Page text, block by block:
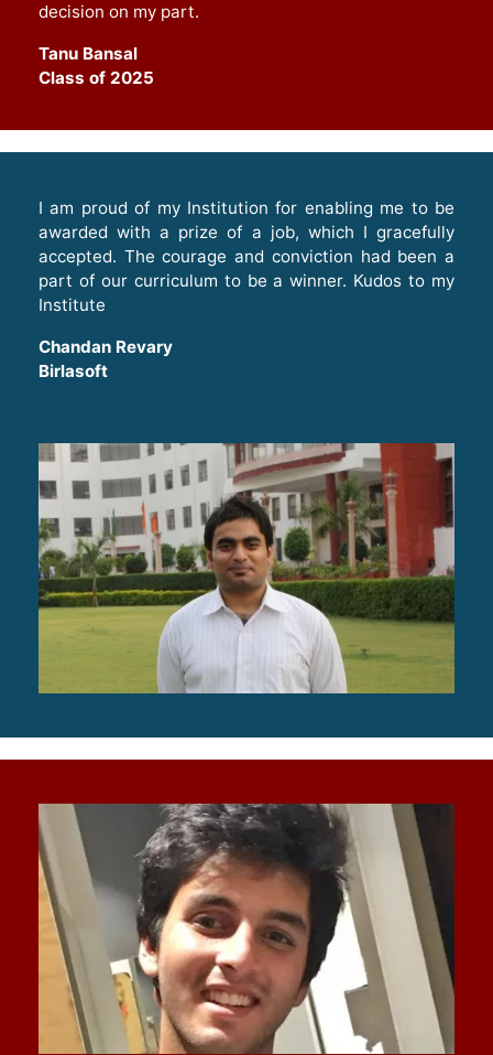
decision on my part.
Tanu Bansal
Class of 2025
I am proud of my Institution for enabling me to be
awarded with a prize of a job, which I gracefully
accepted. The courage and conviction had been a
part of our curriculum to be a winner. Kudos to my
Institute
Chandan Revary
Birlasoft